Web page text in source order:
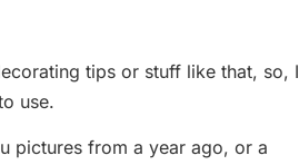
tips or stuff like that, so, I
use.
pictures from a year ago, or a